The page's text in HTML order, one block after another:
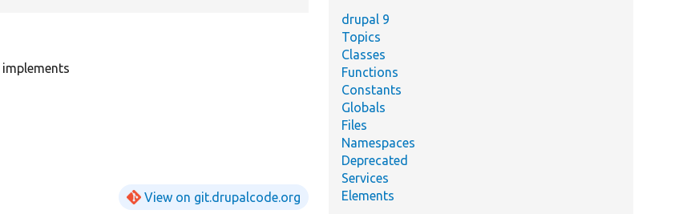
implements
View on git.drupalcode.org
drupal 9
Topics
Classes
Functions
Constants
Globals
Files
Namespaces
Deprecated
Services
Elements